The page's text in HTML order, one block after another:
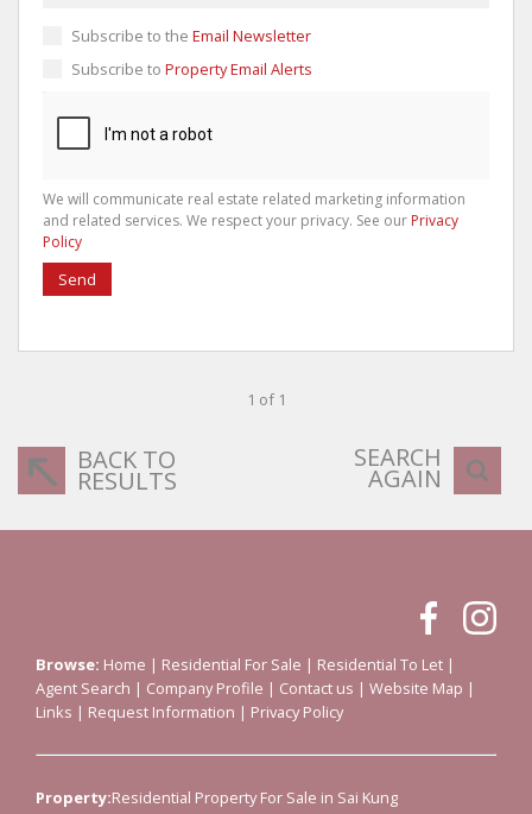
Subscribe to the Email Newsletter
Subscribe to Property Email Alerts
We will communicate real estate related marketing information
and related services. We respect your privacy. See our Privacy
Policy
Send
1 of 1
BACK TO
RESULTS
SEARCH
AGAIN
Browse: Home | Residential For Sale | Residential To Let |
Agent Search | Company Profile | Contact us | Website Map |
Links | Request Information | Privacy Policy
Property:Residential Property For Sale in Sai Kung